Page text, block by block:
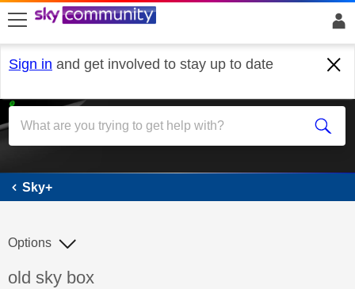
skip to search
skip to content
skip to footer
Sign in and get involved to stay up to date
Sky+
Sky+
Discussion topic:
old sky box
Options